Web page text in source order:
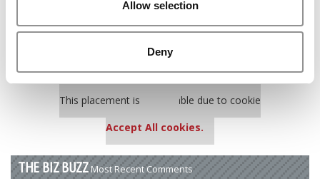
Allow selection
Deny
Poets&Quants’ Best Undergraduate Business Schools Of 2025
(175 views)
The 10 Most Dangerous College Towns In The U.S. (162 views)
Our partners keep P&Q free
This placement is unavailable due to cookie
Accept All cookies.
THE BIZ BUZZ Most Recent Comments